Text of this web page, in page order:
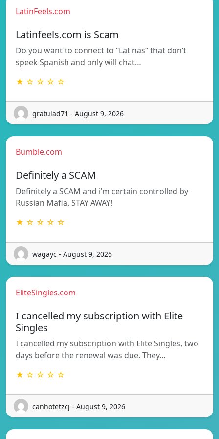
LatinFeels.com
Latinfeels.com is Scam
Do you want to connect to “Latinas” that don’t
speek Spanish and only will chat…
★ ☆ ☆ ☆ ☆
gratulad71 - August 9, 2026
Bumble.com
Definitely a SCAM
Definitely a SCAM and i’m certain controlled by
Russian Mafia. STAY AWAY!
★ ☆ ☆ ☆ ☆
wagayc - August 9, 2026
EliteSingles.com
I cancelled my subscription with Elite
Singles
I cancelled my subscription with Elite Singles, two
days before the renewal was due. They…
★ ☆ ☆ ☆ ☆
canhotetzcj - August 9, 2026